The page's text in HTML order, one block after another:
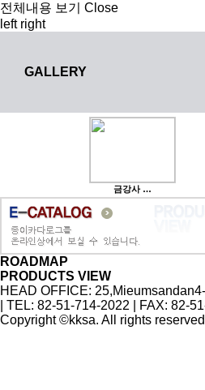
전체내용 보기
Close
left right
GALLERY
금강사 …
ROADMAP
PRODUCTS VIEW
HEAD OFFICE:
| TEL: 82-51-714-2022 | FAX: 82-
Copyright ©kksa. All rights